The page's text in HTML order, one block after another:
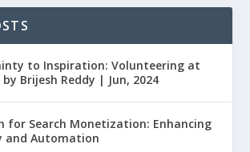
to Inspiration: Volunteering at
Brijesh Reddy | Jun, 2024
for Search Monetization: Enhancing
and Automation